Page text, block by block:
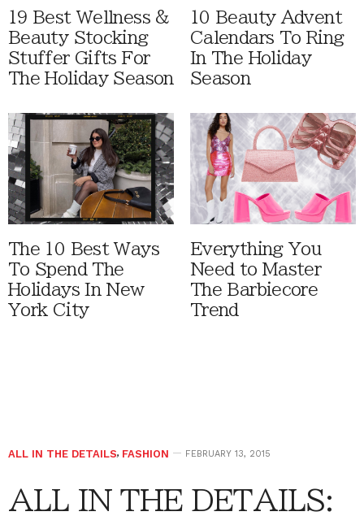
19 Best Wellness &
Beauty Stocking
Stuffer Gifts For
The Holiday Season
10 Beauty Advent
Calendars To Ring
In The Holiday
Season
The 10 Best Ways
To Spend The
Holidays In New
York City
Everything You
Need to Master
The Barbiecore
Trend
ALL IN THE DETAILS, FASHION FEBRUARY 13, 2015
ALL IN THE DETAILS: